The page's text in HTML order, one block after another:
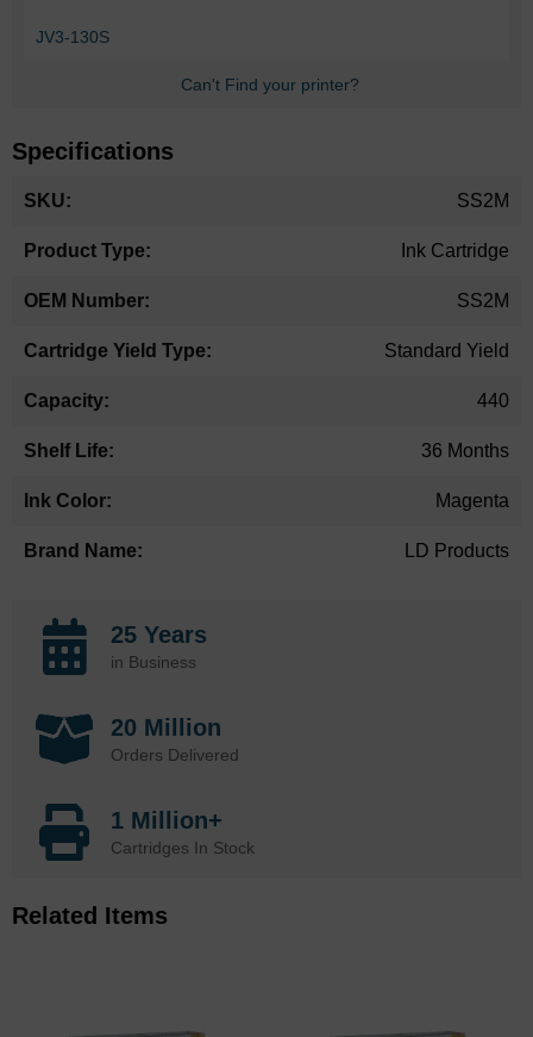
JV3-130S
Can't Find your printer?
Specifications
Information
SS2M
Ink Cartridge
SS2M
Standard Yield
440
36 Months
Magenta
LD Products
25 Years
in Business
20 Million
Orders Delivered
1 Million+
Cartridges In Stock
Related Items